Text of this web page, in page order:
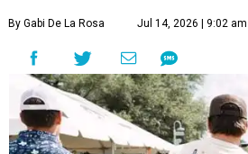
By Gabi De La Rosa Jul 14, 2026 | 9:02 am